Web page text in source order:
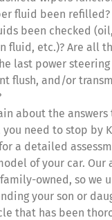
fluid been refilled?
been checked
fluid, etc.)? Are all
last power
flush, and/or
about the answers
need to stop by
a detailed
of your car. Our
owned, so we
your son or
that has been